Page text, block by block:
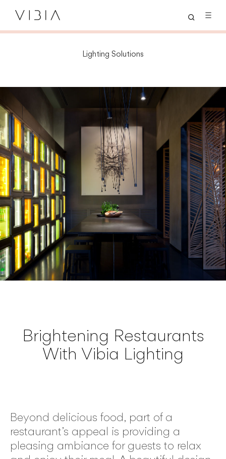
Lighting Solutions
Brightening Restaurants
With Vibia Lighting
Beyond delicious food, part of a
restaurant’s appeal is providing a
pleasing ambiance for guests to relax